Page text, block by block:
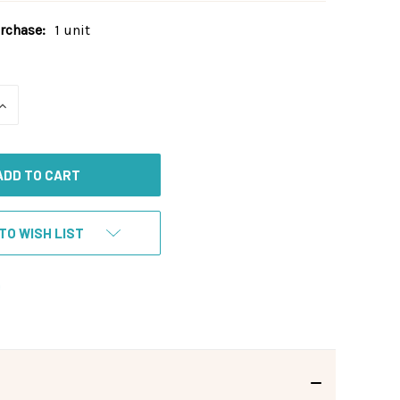
1 unit
INCREASE
WISH LIST